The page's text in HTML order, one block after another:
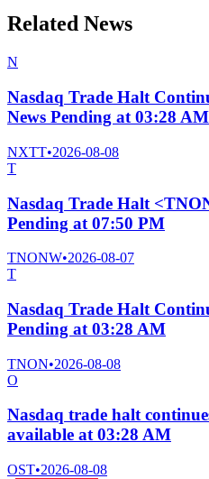
Related News
N
Nasdaq Trade Halt
News Pending at 03:28 AM
NXTT•2026-08-08
T
Nasdaq Trade Halt
Pending at 07:50 PM
TNONW•2026-08-07
T
Nasdaq Trade Halt
Pending at 03:28 AM
TNON•2026-08-08
O
Nasdaq trade halt
available at 03:28 AM
OST•2026-08-08